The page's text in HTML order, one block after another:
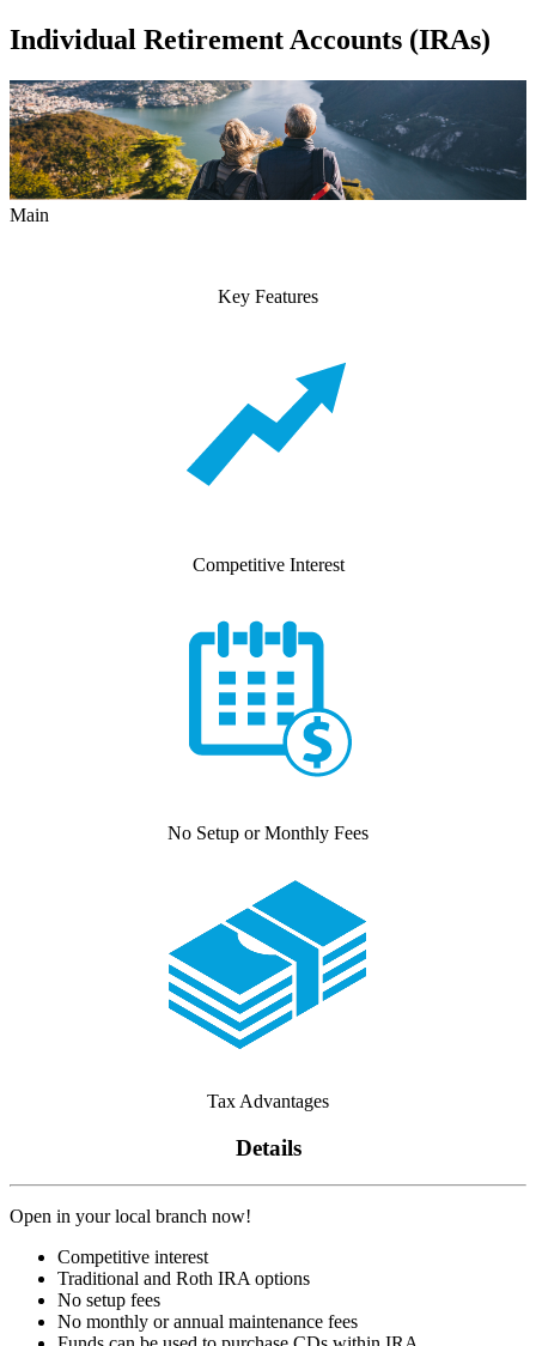
Individual Retirement Accounts (IRAs)
Main
Key Features
Competitive Interest
No Setup or Monthly Fees
Tax Advantages
Details
Open in your local branch now!
Competitive interest
Traditional and Roth IRA options
No setup fees
No monthly or annual maintenance fees